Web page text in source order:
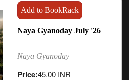
Add to BookRack
Naya Gyanoday July '26
Naya Gyanoday
Price:45.00 INR